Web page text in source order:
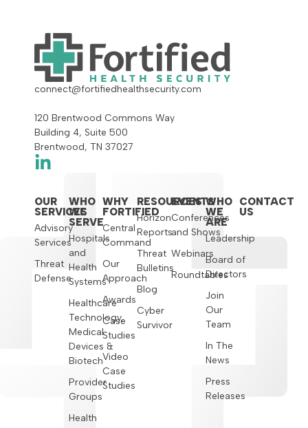
connect@fortifiedhealthsecurity.com
120 Brentwood Commons Way
Building 4, Suite 500
Brentwood, TN 37027
OUR
SERVICES
Advisory
Services
Threat
Defense
WHO
WE
SERVE
Hospitals
and
Health
Systems
Healthcare
Technology,
Medical
Devices &
Biotech
Provider
Groups
Health
WHY
FORTIFIED
Central
Command
Our
Approach
Awards
Case
Studies
Video
Case
Studies
RESOURCES
Horizon
Reports
Threat
Bulletins
Blog
Cyber
Survivor
EVENTS
Conferences
and Shows
Webinars
Roundtables
WHO
WE
ARE
Leadership
Board of
Directors
Join
Our
Team
In The
News
Press
Releases
CONTACT
US